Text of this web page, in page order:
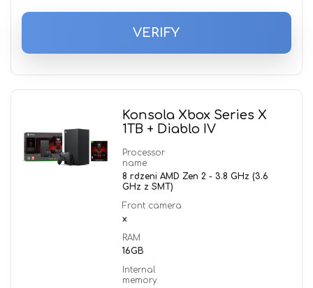
VERIFY
Konsola Xbox Series X
1TB + Diablo IV
Processor
name
8 rdzeni AMD Zen 2 - 3.8 GHz (3.6
GHz z SMT)
Front camera
x
RAM
16GB
Internal
memory